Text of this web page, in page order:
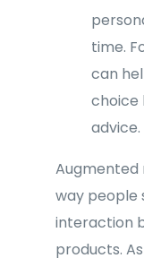
time.
can
choice
advice.
Augmented
way people
interaction
products.